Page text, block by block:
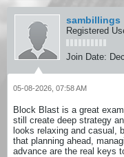
sambillings
Registered
Join Date:
05-08-2026, 07:58 AM
Block Blast is a great
still create deep strategy
looks relaxing and casual,
that planning ahead,
advance are the real keys